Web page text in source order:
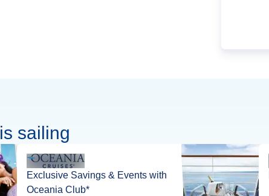
sailing
Exclusive Savings & Events with
Oceania Club*